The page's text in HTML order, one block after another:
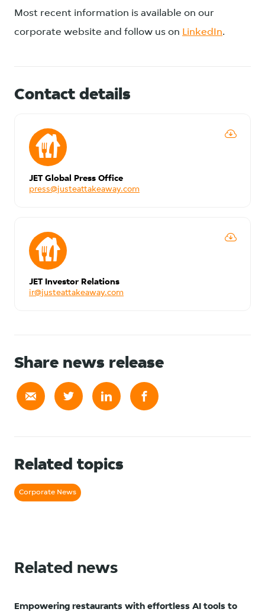
Most recent information is available on our
corporate website and follow us on LinkedIn.
Contact details
JET Global Press Office
press@justeattakeaway.com
JET Investor Relations
ir@justeattakeaway.com
Share news release
Related topics
Corporate News
Related news
Empowering restaurants with effortless AI tools to